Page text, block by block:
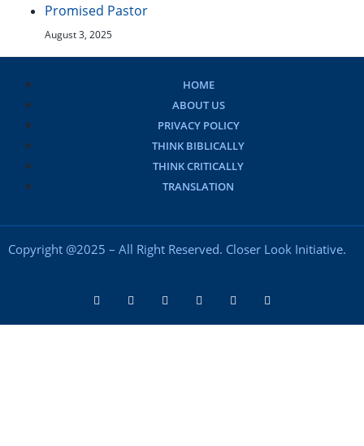
Promised Pastor
August 3, 2025
HOME
ABOUT US
PRIVACY POLICY
THINK BIBLICALLY
THINK CRITICALLY
TRANSLATION
Copyright @2025 – All Right Reserved. Closer Look Initiative.